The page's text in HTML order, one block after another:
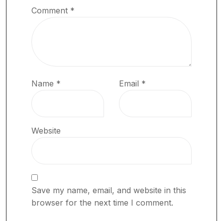
Comment *
Name * Email *
Website
Save my name, email, and website in this
browser for the next time I comment.